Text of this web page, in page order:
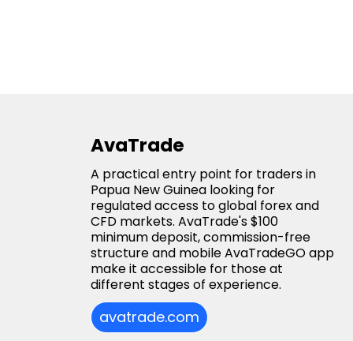
AvaTrade
A practical entry point for traders in
Papua New Guinea looking for
regulated access to global forex and
CFD markets. AvaTrade's $100
minimum deposit, commission-free
structure and mobile AvaTradeGO app
make it accessible for those at
different stages of experience.
avatrade.com